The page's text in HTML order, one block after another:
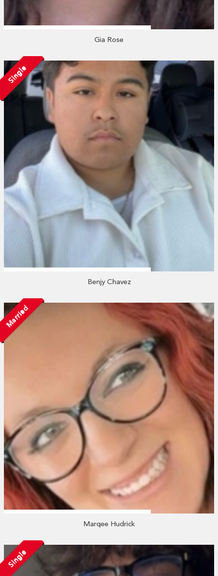
Gia Rose
Single
Benjy Chavez
Married
Marqee Hudrick
Single